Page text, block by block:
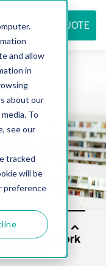
and allow
in
about our
To
see our
tracked
will be
preference
REQUEST QUOTE